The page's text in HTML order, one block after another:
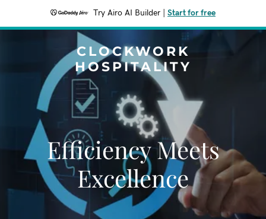
Try Airo AI Builder Start for free
CLOCKWORK
HOSPITALITY
Efficiency Meets
Excellence